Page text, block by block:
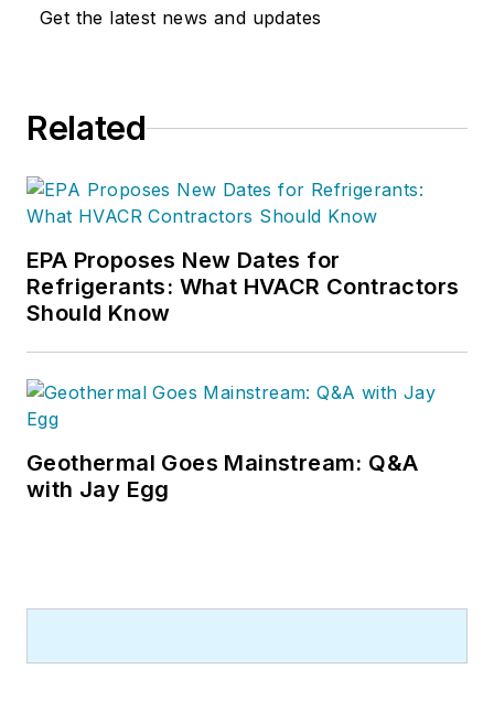
Get the latest news and updates
Related
EPA Proposes New Dates for
Refrigerants: What HVACR Contractors
Should Know
Geothermal Goes Mainstream: Q&A
with Jay Egg